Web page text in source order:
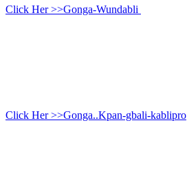
Click Her >>Gonga-Wundabli
Click Her >>Gonga..Kpan-gbali-kablipro